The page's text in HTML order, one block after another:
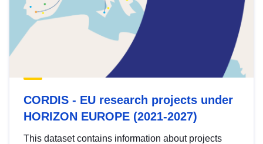
CORDIS - EU research projects under
HORIZON EUROPE (2021-2027)
This dataset contains information about projects